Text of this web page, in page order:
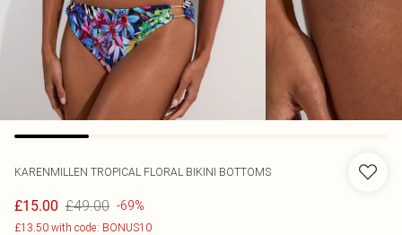
KARENMILLEN TROPICAL FLORAL BIKINI BOTTOMS
£15.00 £49.00 -69%
£13.50 with code: BONUS10